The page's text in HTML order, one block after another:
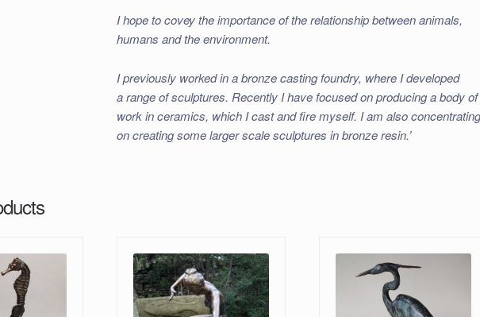
I hope to covey the importance of the relationship between animals,
humans and the environment.
I previously worked in a bronze casting foundry, where I developed
a range of sculptures. Recently I have focused on producing a body of
work in ceramics, which I cast and fire myself. I am also
on creating some larger scale sculptures in bronze resin.’